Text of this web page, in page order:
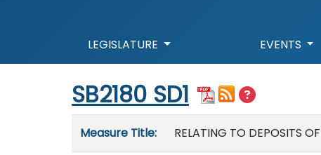
LEGISLATURE EVENTS
Start of measure content
SB2180 SD1
Measure Title: RELATING TO DEPOSITS